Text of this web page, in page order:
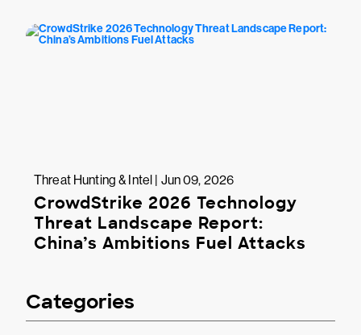
Threat Hunting & Intel | Jun 09, 2026
CrowdStrike 2026 Technology
Threat Landscape Report:
China’s Ambitions Fuel Attacks
Categories